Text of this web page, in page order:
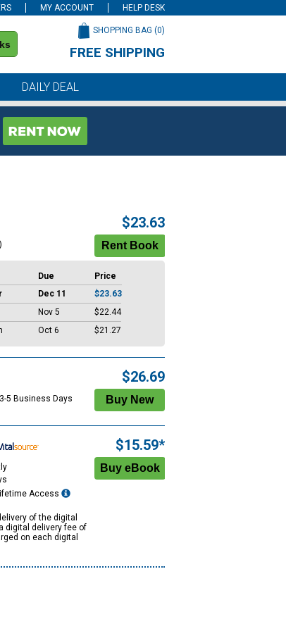
MY ACCOUNT HELP DESK
SHOPPING BAG (0)
FREE SHIPPING
DAILY DEAL
$23.63
Due
Price
Dec 11
$23.63
Nov 5
$22.44
Oct 6 $21.27
5 Business Days
$26.69
Access
of the digital
digital delivery fee of
on each digital
$15.59*